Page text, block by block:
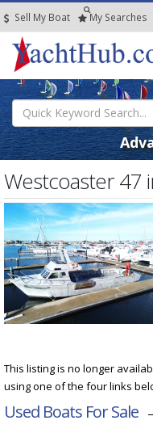
Sell My Boat My Searches
Westcoaster 47
This listing is no longer
using one of the four links
Used Boats For Sale